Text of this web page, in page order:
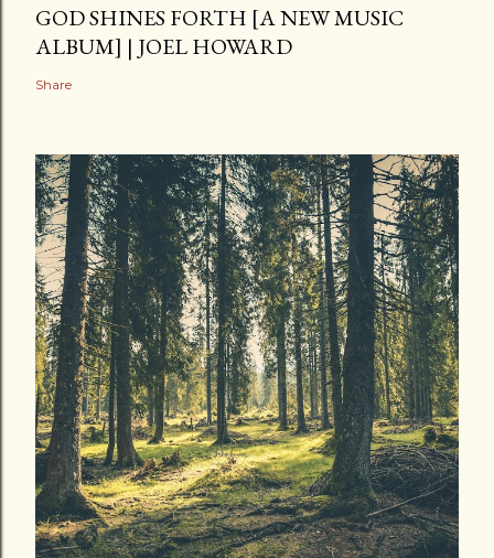
GOD SHINES FORTH [A NEW MUSIC
ALBUM] | JOEL HOWARD
Share